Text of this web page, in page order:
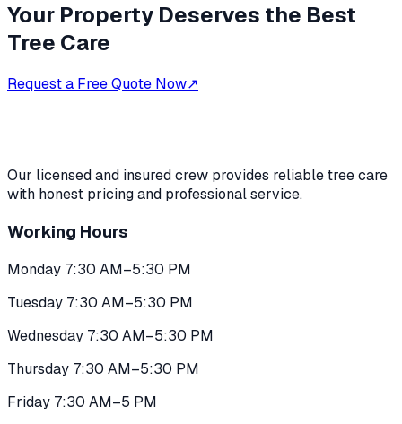
Your Property Deserves the Best
Tree Care
Request a Free Quote Now↗
Our licensed and insured crew provides reliable tree care
with honest pricing and professional service.
Working Hours
Monday 7:30 AM–5:30 PM
Tuesday 7:30 AM–5:30 PM
Wednesday 7:30 AM–5:30 PM
Thursday 7:30 AM–5:30 PM
Friday 7:30 AM–5 PM